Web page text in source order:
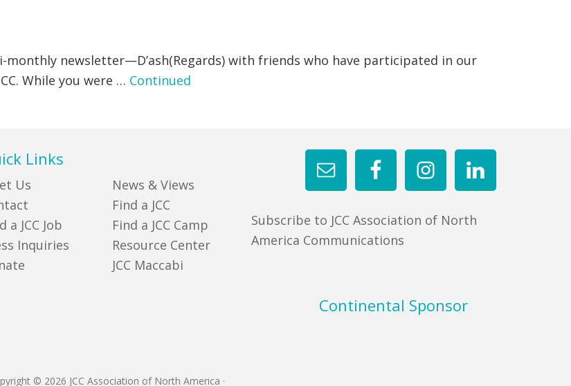
newsletter—D’ash(Regards) with friends who have participated in our
While you were … Continued
Subscribe to JCC Association of North
America Communications
Links
Us
a JCC Job
Inquiries
News & Views
Find a JCC
Find a JCC Camp
Resource Center
JCC Maccabi
Continental Sponsor
© 2026 JCC Association of North America ·